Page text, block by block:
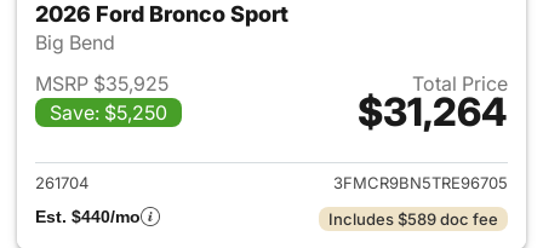
2026 Ford Bronco Sport
Big Bend
MSRP $35,925
Save: $5,250
Total Price
$31,264
View details for 2026 Ford
261704
3FMCR9BN5TRE96705
Est. $440/mo
Includes $589 doc fee